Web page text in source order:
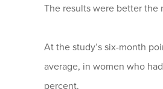
The results were better the
At the study’s six-month
average, in women who
percent.